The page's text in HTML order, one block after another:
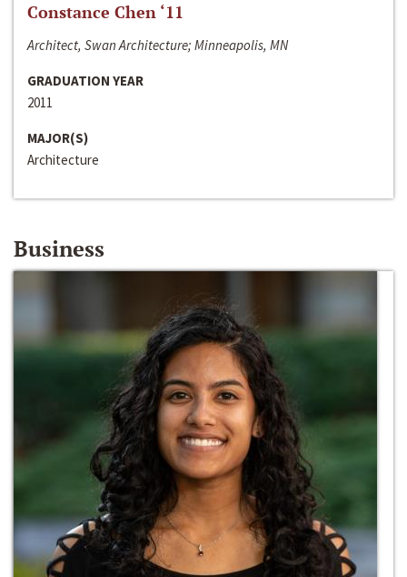
Constance Chen ‘11
Architect, Swan Architecture; Minneapolis, MN
GRADUATION YEAR
2011
MAJOR(S)
Architecture
Business